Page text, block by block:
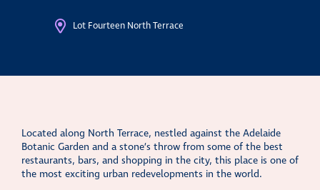
Lot Fourteen North Terrace
Located along North Terrace, nestled against the Adelaide
Botanic Garden and a stone’s throw from some of the best
restaurants, bars, and shopping in the city, this place is one of
the most exciting urban redevelopments in the world.